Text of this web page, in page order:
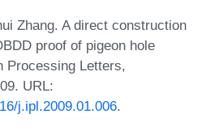
Zhang. A direct construction
proof of pigeon hole
Processing Letters,
URL:
j.ipl.2009.01.006.